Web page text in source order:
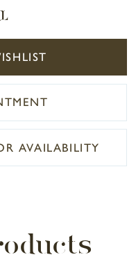
AVAILABILITY